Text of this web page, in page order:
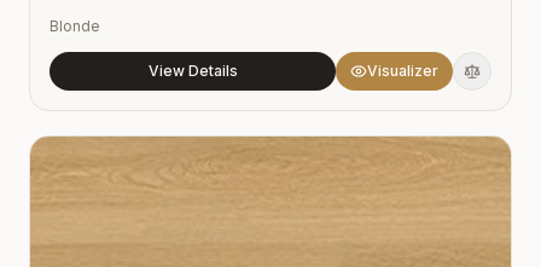
Blonde
View Details Visualizer